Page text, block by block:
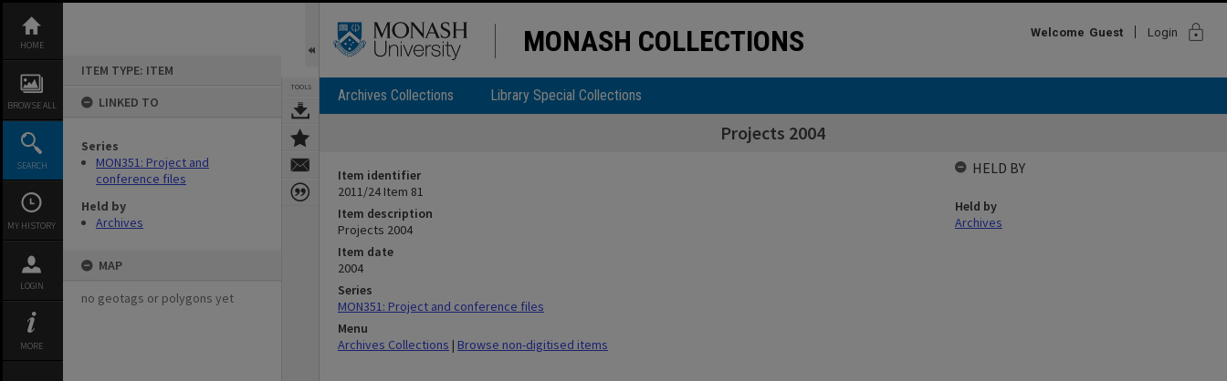
content
HOME
BROWSE ALL
SEARCH
MY HISTORY
LOGIN
MORE
ITEM TYPE: ITEM
LINKED TO
Series
MON351: Project and
conference files
Held by
Archives
MAP
no geotags or polygons yet
TOOLS
MONASH COLLECTIONS Welcome Guest Login lock
Archives Collections Library Special Collections
Projects 2004
Item identifier
2011/24 Item 81
Item description
Projects 2004
Item date
2004
Series
MON351: Project and conference files
Menu
Archives Collections | Browse non-digitised items
HELD BY
Held by
Archives